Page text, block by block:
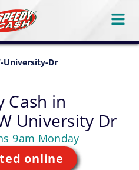
University-Dr
Cash in
University Dr
9am Monday
online